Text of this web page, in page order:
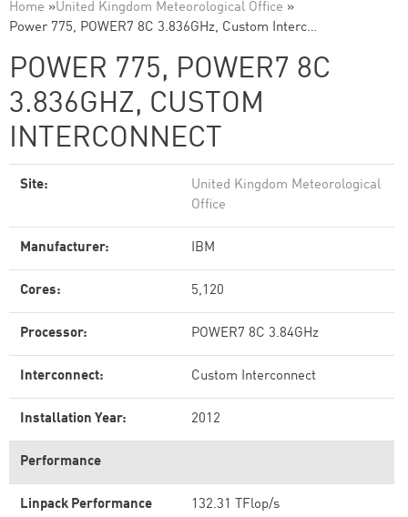
Home »United Kingdom Meteorological Office »
Power 775, POWER7 8C 3.836GHz, Custom Interc…
POWER 775, POWER7 8C
3.836GHZ, CUSTOM
INTERCONNECT
Site:
United Kingdom Meteorological
Office
Manufacturer: IBM
Cores: 5,120
Processor: POWER7 8C 3.84GHz
Interconnect: Custom Interconnect
Installation Year: 2012
Performance
Linpack Performance
132.31 TFlop/s